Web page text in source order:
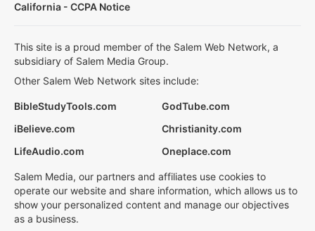
California - CCPA Notice
This site is a proud member of the Salem Web Network, a
subsidiary of Salem Media Group.
Other Salem Web Network sites include:
BibleStudyTools.com
GodTube.com
iBelieve.com
Christianity.com
LifeAudio.com
Oneplace.com
Salem Media, our partners and affiliates use cookies to
operate our website and share information, which allows us to
show your personalized content and manage our objectives
as a business.